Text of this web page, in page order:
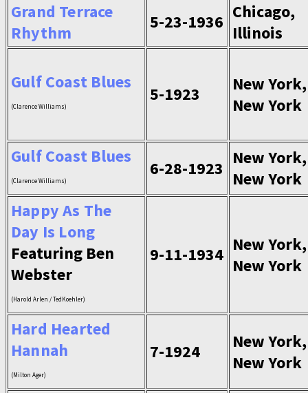
Grand Terrace
Rhythm
5-23-1936 Chicago,
Illinois
Gulf Coast Blues
(Clarence Williams)
5-1923
New York,
New York
Gulf Coast Blues
(Clarence Williams)
6-28-1923
New York,
New York
Happy As The
Day Is Long
Featuring Ben
Webster
(Harold Arlen / TedKoehler)
9-11-1934 New York,
New York
Hard Hearted
Hannah
(Milton Ager)
7-1924
New York,
New York